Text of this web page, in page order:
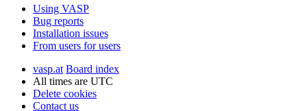
Using VASP
Bug reports
Installation issues
From users for users
vasp.at Board index
All times are UTC
Delete cookies
Contact us